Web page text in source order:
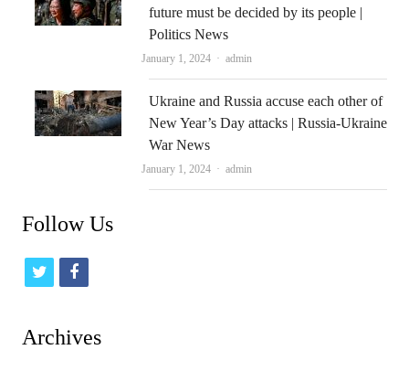
future must be decided by its people |
Politics News
January 1, 2024 Author
admin
Ukraine and Russia accuse each other of
New Year’s Day attacks | Russia-Ukraine
War News
January 1, 2024 Author
admin
Follow Us
t
i
f
c
Archives